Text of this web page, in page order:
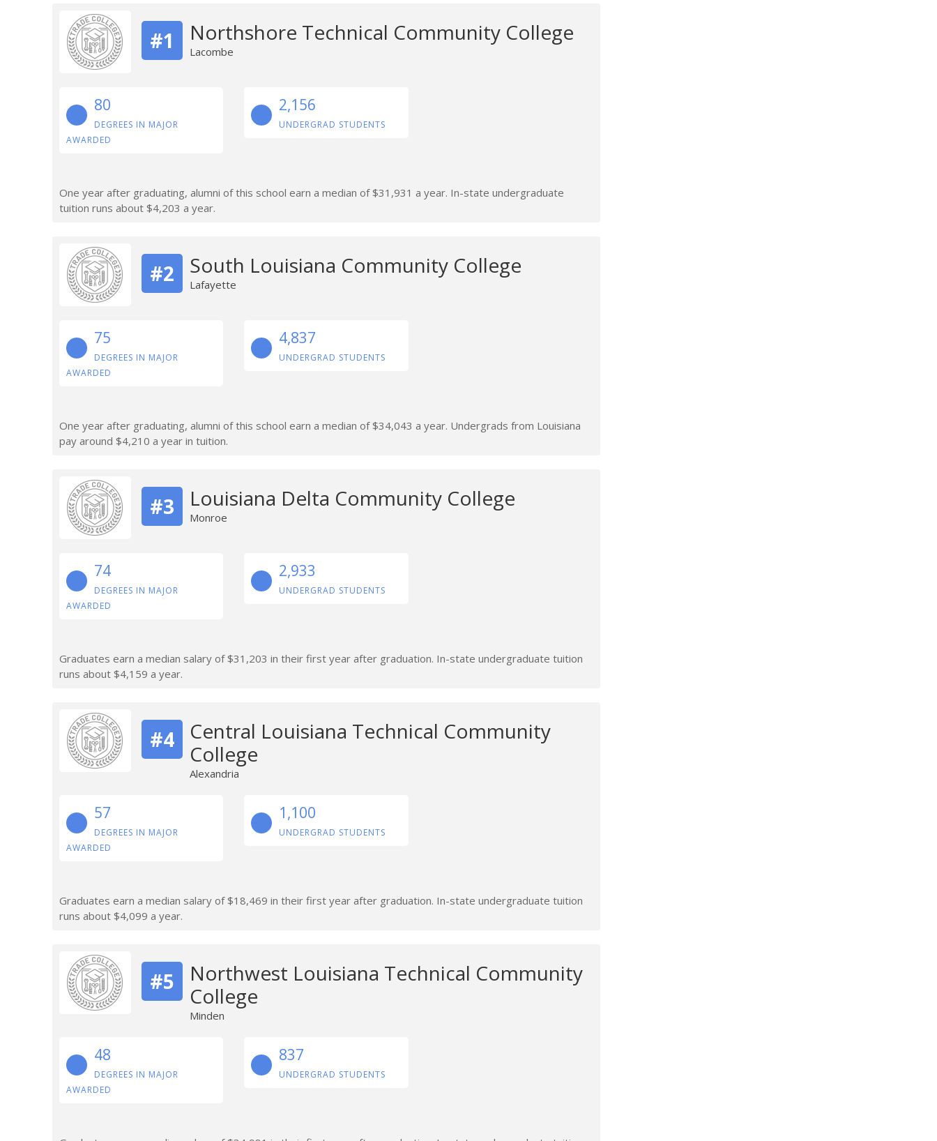
#1 Northshore Technical Community College
Lacombe
80
DEGREES IN MAJOR
AWARDED
2,156
UNDERGRAD STUDENTS
One year after graduating, alumni of this school earn a median of $31,931 a year. In-state undergraduate
tuition runs about $4,203 a year.
#2 South Louisiana Community College
Lafayette
75
DEGREES IN MAJOR
AWARDED
4,837
UNDERGRAD STUDENTS
One year after graduating, alumni of this school earn a median of $34,043 a year. Undergrads from Louisiana
pay around $4,210 a year in tuition.
#3 Louisiana Delta Community College
Monroe
74
DEGREES IN MAJOR
AWARDED
2,933
UNDERGRAD STUDENTS
Graduates earn a median salary of $31,203 in their first year after graduation. In-state undergraduate tuition
runs about $4,159 a year.
#4
Central Louisiana Technical Community
College
Alexandria
57
DEGREES IN MAJOR
AWARDED
1,100
UNDERGRAD STUDENTS
Graduates earn a median salary of $18,469 in their first year after graduation. In-state undergraduate tuition
runs about $4,099 a year.
#5
Northwest Louisiana Technical Community
College
Minden
48
DEGREES IN MAJOR
AWARDED
837
UNDERGRAD STUDENTS